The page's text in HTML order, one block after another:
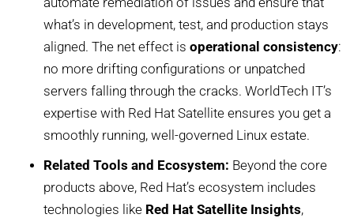
what’s in development, test, and production stays
aligned. The net effect is operational consistency:
no more drifting configurations or unpatched
servers falling through the cracks. WorldTech IT’s
expertise with Red Hat Satellite ensures you get a
smoothly running, well-governed Linux estate.
Related Tools and Ecosystem: Beyond the core
products above, Red Hat’s ecosystem includes
technologies like Red Hat Satellite Insights,